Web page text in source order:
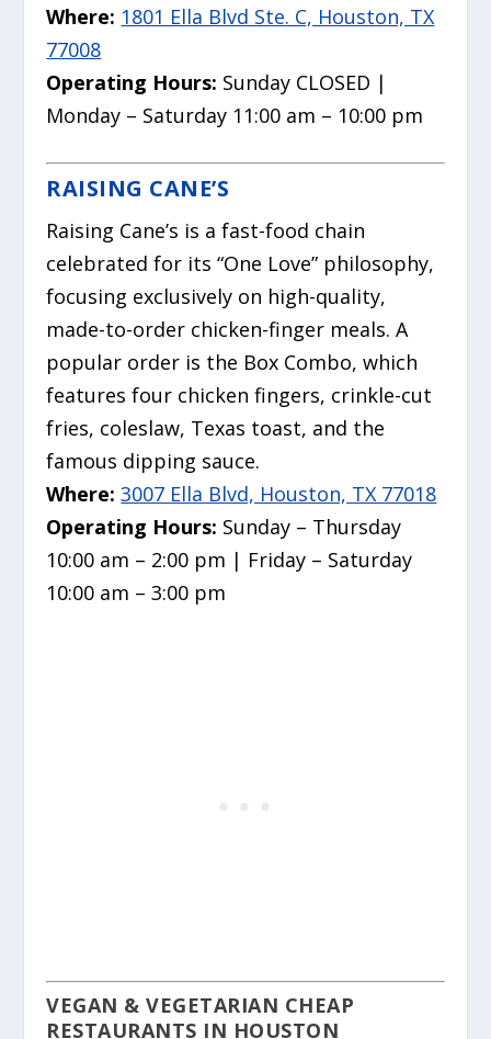
Where: 1801 Ella Blvd Ste. C, Houston, TX
77008
Operating Hours: Sunday CLOSED |
Monday – Saturday 11:00 am – 10:00 pm
RAISING CANE’S
Raising Cane’s is a fast-food chain
celebrated for its “One Love” philosophy,
focusing exclusively on high-quality,
made-to-order chicken-finger meals. A
popular order is the Box Combo, which
features four chicken fingers, crinkle-cut
fries, coleslaw, Texas toast, and the
famous dipping sauce.
Where: 3007 Ella Blvd, Houston, TX 77018
Operating Hours: Sunday – Thursday
10:00 am – 2:00 pm | Friday – Saturday
10:00 am – 3:00 pm
VEGAN & VEGETARIAN CHEAP
RESTAURANTS IN HOUSTON